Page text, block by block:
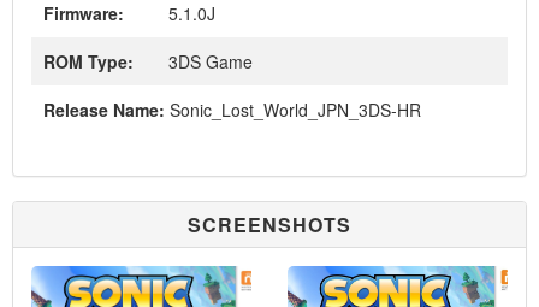
Firmware:
5.1.0J
ROM Type:
3DS Game
Release Name: Sonic_Lost_World_JPN_3DS-HR
SCREENSHOTS